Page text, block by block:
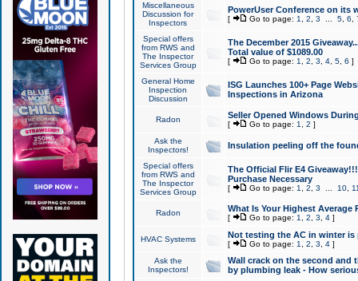
Miscellaneous
Discussion for
Inspectors
PowerUser Conference on its
[ Go to page: 1 2 3 5, 6
Special offers
from RWS and
The Inspector
Services Group
The December 2015
Total value of $1089.00
[ Go to page: 1 2 3 4, 5, 6 ]
General Home
Inspection
Discussion
ISG Launches 100+ Page
Inspections in Arizona
Radon Seller Opened Windows
[ Go to page: 1 2 ]
Ask the
Inspectors!
Insulation peeling off the
Special offers
from RWS and
The Inspector
Services Group
The Official Flir E4
Purchase Necessary
[ Go to page: 1 2 3 10,
Radon What Is Your Highest Average
[ Go to page: 1 2 3 4]
HVAC Systems Not testing the AC in winter
[ Go to page: 1 2 3 4]
Ask the
Inspectors!
Wall crack on the second and
by plumbing leak - How